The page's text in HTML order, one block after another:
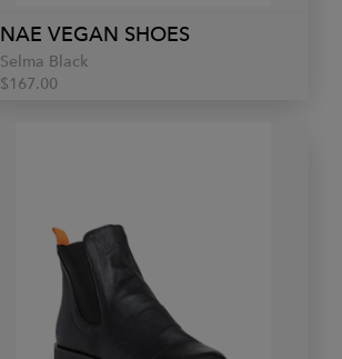
NAE VEGAN SHOES
Selma Black
$167.00